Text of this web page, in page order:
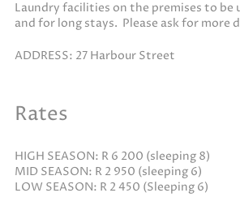
Laundry facilities on the premises to be
and for long stays. Please ask for more
ADDRESS: 27 Harbour Street
Rates
HIGH SEASON: R 6 200 (sleeping 8)
MID SEASON: R 2 950 (sleeping 6)
LOW SEASON: R 2 450 (Sleeping 6)